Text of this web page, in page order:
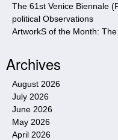
The 61st Venice Biennale
political Observations
ArtworkS of the Month:
Archives
August 2026
July 2026
June 2026
May 2026
April 2026